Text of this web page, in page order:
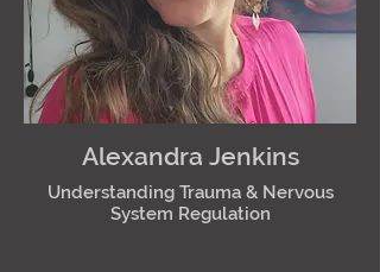
Alexandra Jenkins
Understanding Trauma & Nervous
System Regulation